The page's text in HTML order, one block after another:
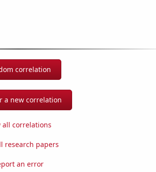
correlation
a new correlation
all correlations
research papers
an error